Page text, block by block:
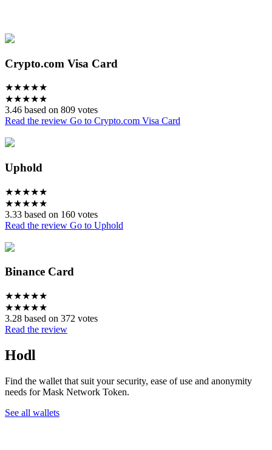
Crypto.com Visa Card
★★★★★
★★★★★
3.46 based on 809 votes
Read the review Go to Crypto.com Visa Card
Uphold
★★★★★
★★★★★
3.33 based on 160 votes
Read the review Go to Uphold
Binance Card
★★★★★
★★★★★
3.28 based on 372 votes
Read the review
Hodl
Find the wallet that suit your security, ease of use and anonymity
needs for Mask Network Token.
See all wallets